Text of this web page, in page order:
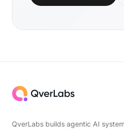
QverLabs builds agentic AI